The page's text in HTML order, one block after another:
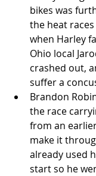
bikes was
the heat
when Harley
Ohio local
crashed out,
suffer a
Brandon
the race
from an
make it
already used
start so he